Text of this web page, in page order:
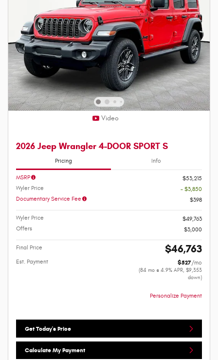
Video
2026 Jeep Wrangler 4-DOOR SPORT S
Pricing Info
MSRP
$53,215
Wyler Price
- $3,850
Documentary Service Fee
$398
Wyler Price
$49,763
Offers
$3,000
Final Price $46,763
Est. Payment $527/mo
(84 mo @ 4.9% APR, $9,353
down)
Personalize Payment
Get Today's Price
Calculate My Payment